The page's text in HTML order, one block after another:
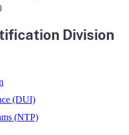
Division
(DUI)
(NTP)